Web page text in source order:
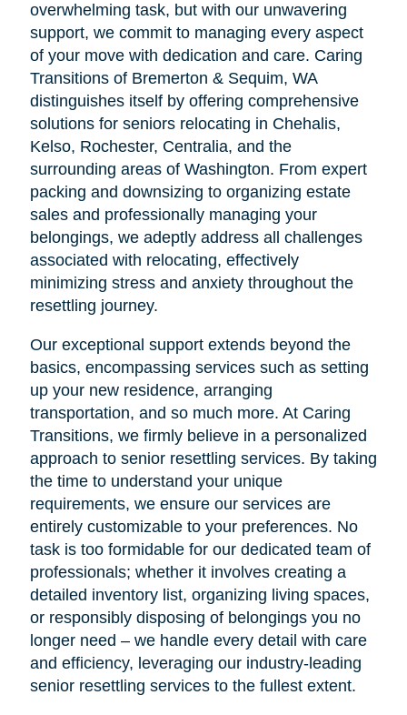
overwhelming task, but with our unwavering
support, we commit to managing every aspect
of your move with dedication and care. Caring
Transitions of Bremerton & Sequim, WA
distinguishes itself by offering comprehensive
solutions for seniors relocating in Chehalis,
Kelso, Rochester, Centralia, and the
surrounding areas of Washington. From expert
packing and downsizing to organizing estate
sales and professionally managing your
belongings, we adeptly address all challenges
associated with relocating, effectively
minimizing stress and anxiety throughout the
resettling journey.
Our exceptional support extends beyond the
basics, encompassing services such as setting
up your new residence, arranging
transportation, and so much more. At Caring
Transitions, we firmly believe in a personalized
approach to senior resettling services. By taking
the time to understand your unique
requirements, we ensure our services are
entirely customizable to your preferences. No
task is too formidable for our dedicated team of
professionals; whether it involves creating a
detailed inventory list, organizing living spaces,
or responsibly disposing of belongings you no
longer need – we handle every detail with care
and efficiency, leveraging our industry-leading
senior resettling services to the fullest extent.